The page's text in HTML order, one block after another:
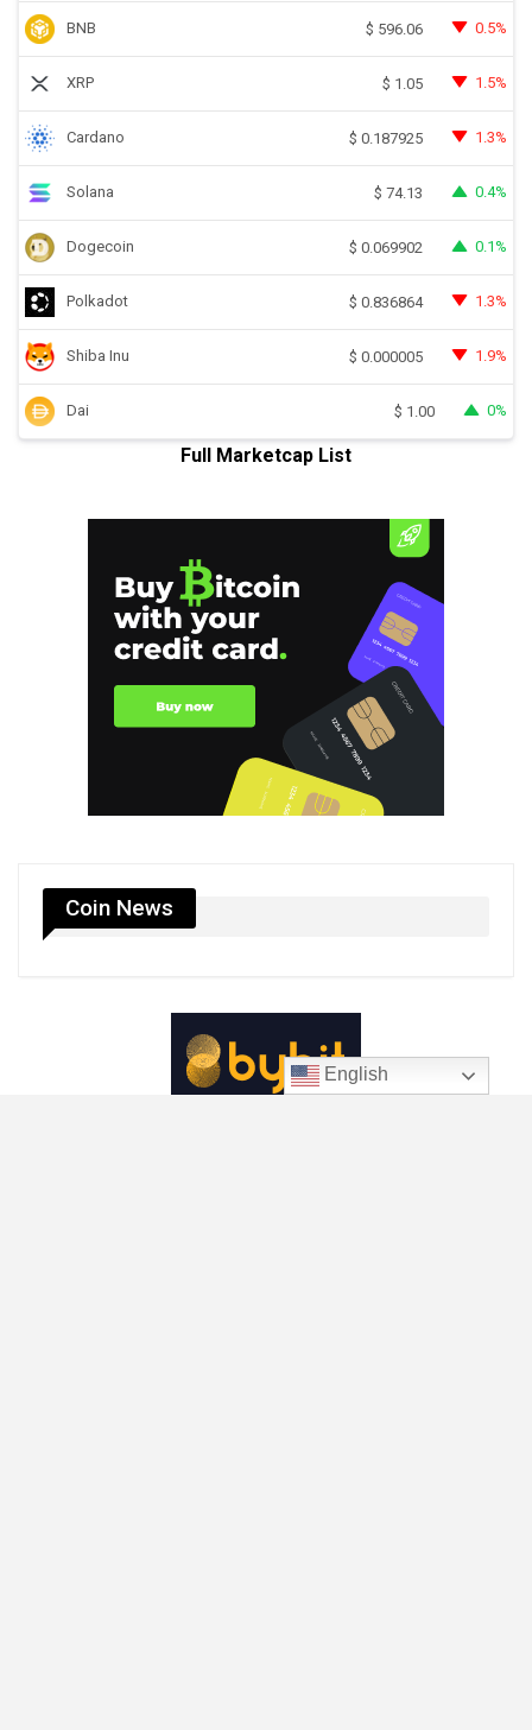
BNB $ 596.06 0.5%
XRP $ 1.05 1.5%
Cardano $ 0.187925 1.3%
Solana $ 74.13 0.4%
Dogecoin $ 0.069902 0.1%
Polkadot $ 0.836864 1.3%
Shiba Inu $ 0.000005 1.9%
Dai $ 1.00 0%
Full Marketcap List
Coin News
English